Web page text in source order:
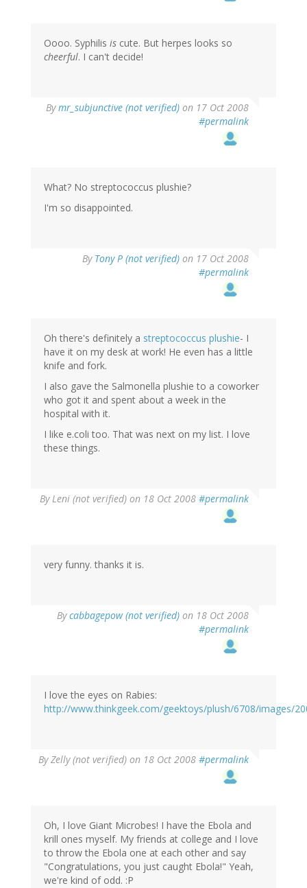
Oooo. Syphilis is cute. But herpes looks so
cheerful. I can't decide!
Bymr_subjunctive (not verified) on 17 Oct 2008
#permalink
What? No streptococcus plushie?
I'm so disappointed.
By Tony P (not verified) on 17 Oct 2008
#permalink
Oh there's definitely a streptococcus plushie- I
have it on my desk at work! He even has a little
knife and fork.
I also gave the Salmonella plushie to a coworker
who got it and spent about a week in the
hospital with it.
I like e.coli too. That was next on my list. I love
these things.
ByLeni (not verified) on 18 Oct 2008 #permalink
very funny. thanks it is.
Bycabbagepow (not verified) on 18 Oct 2008
#permalink
I love the eyes on Rabies:
http://www.thinkgeek.com/geektoys/plush/6708/images/
ByZelly (not verified) on 18 Oct 2008 #permalink
Oh, I love Giant Microbes! I have the Ebola and
krill ones myself. My friends at college and I love
to throw the Ebola one at each other and say
"Congratulations, you just caught Ebola!" Yeah,
we're kind of odd. :P